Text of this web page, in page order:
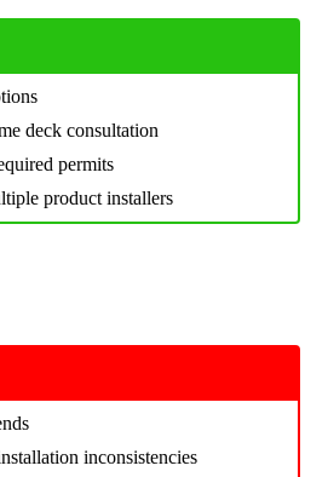
deck consultation
permits
product installers
inconsistencies